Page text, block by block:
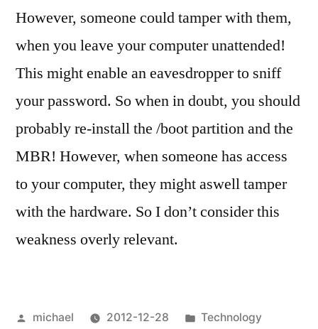
However, someone could tamper with them,
when you leave your computer unattended!
This might enable an eavesdropper to sniff
your password. So when in doubt, you should
probably re-install the /boot partition and the
MBR! However, when someone has access
to your computer, they might aswell tamper
with the hardware. So I don’t consider this
weakness overly relevant.
Posted
michael 2012-12-28
Posted
Technology